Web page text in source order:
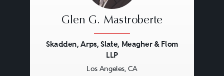
Glen G. Mastroberte
Skadden, Arps, Slate, Meagher & Flom
LLP
Los Angeles, CA